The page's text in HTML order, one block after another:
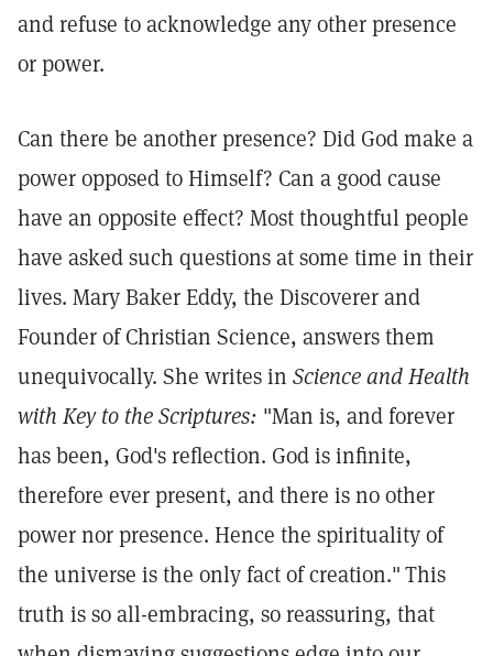
and refuse to acknowledge any other presence
or power.
Can there be another presence? Did God make a
power opposed to Himself? Can a good cause
have an opposite effect? Most thoughtful people
have asked such questions at some time in their
lives. Mary Baker Eddy, the Discoverer and
Founder of Christian Science, answers them
unequivocally. She writes in Science and Health
with Key to the Scriptures: "Man is, and forever
has been, God's reflection. God is infinite,
therefore ever present, and there is no other
power nor presence. Hence the spirituality of
the universe is the only fact of creation."This
truth is so all-embracing, so reassuring, that